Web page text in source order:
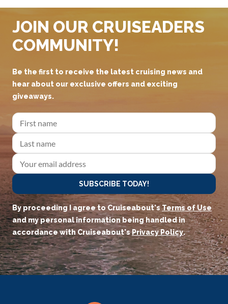
JOIN OUR CRUISEADERS
COMMUNITY!
Be the first to receive the latest cruising news and
hear about our exclusive offers and exciting
giveaways.
SUBSCRIBE TODAY!
By proceeding I agree to Cruiseabout'sTerms of Use
and my personal information being handled in
accordance with Cruiseabout'sPrivacy Policy.